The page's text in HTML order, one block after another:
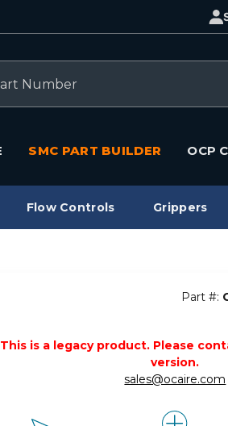
SMC PART BUILDER OCP
Flow Controls Grippers
Part #:
This is a legacy product. Please
version.
sales@ocaire.com